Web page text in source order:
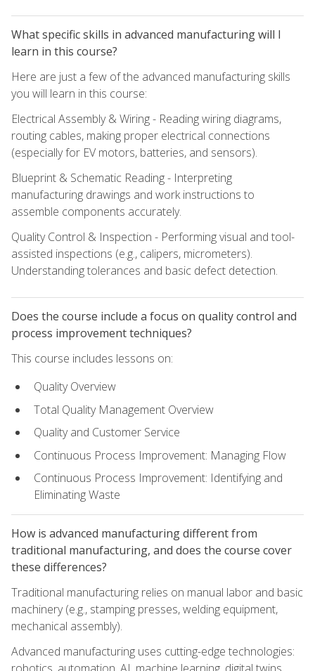
What specific skills in advanced manufacturing will I
learn in this course?
Here are just a few of the advanced manufacturing skills
you will learn in this course:
Electrical Assembly & Wiring - Reading wiring diagrams,
routing cables, making proper electrical connections
(especially for EV motors, batteries, and sensors).
Blueprint & Schematic Reading - Interpreting
manufacturing drawings and work instructions to
assemble components accurately.
Quality Control & Inspection - Performing visual and tool-
assisted inspections (e.g., calipers, micrometers).
Understanding tolerances and basic defect detection.
Does the course include a focus on quality control and
process improvement techniques?
This course includes lessons on:
Quality Overview
Total Quality Management Overview
Quality and Customer Service
Continuous Process Improvement: Managing Flow
Continuous Process Improvement: Identifying and
Eliminating Waste
How is advanced manufacturing different from
traditional manufacturing, and does the course cover
these differences?
Traditional manufacturing relies on manual labor and basic
machinery (e.g., stamping presses, welding equipment,
mechanical assembly).
Advanced manufacturing uses cutting-edge technologies: